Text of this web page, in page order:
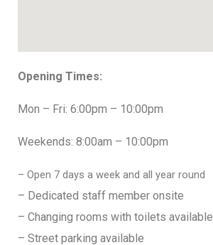
Opening Times:
Mon – Fri: 6:00pm – 10:00pm
Weekends: 8:00am – 10:00pm
– Open 7 days a week and all year round
– Dedicated staff member onsite
– Changing rooms with toilets available
– Street parking available